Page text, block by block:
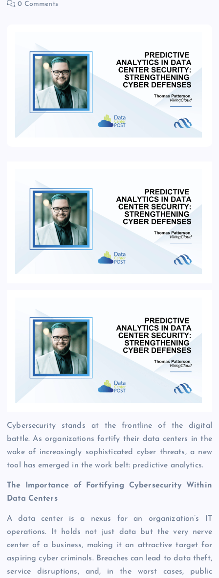
0 Comments
Cybersecurity stands at the frontline of the digital
battle. As organizations fortify their data centers in the
wake of increasingly sophisticated cyber threats, a new
tool has emerged in the work belt: predictive analytics.
The Importance of Fortifying Cybersecurity Within
Data Centers
A data center is a nexus for an organization’s IT
operations. It holds not just data but the very nerve
center of a business, making it an attractive target for
aspiring cyber criminals. Breaches can lead to data theft,
service disruptions, and, in the worst cases, public